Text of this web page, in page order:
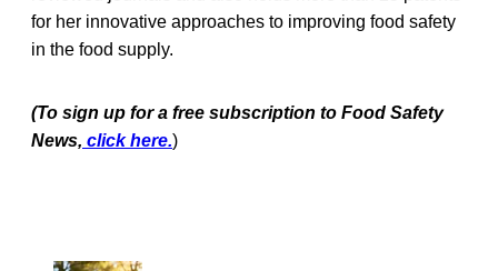
for her innovative approaches to improving food safety
in the food supply.
(To sign up for a free subscription to Food Safety
News, click here.)